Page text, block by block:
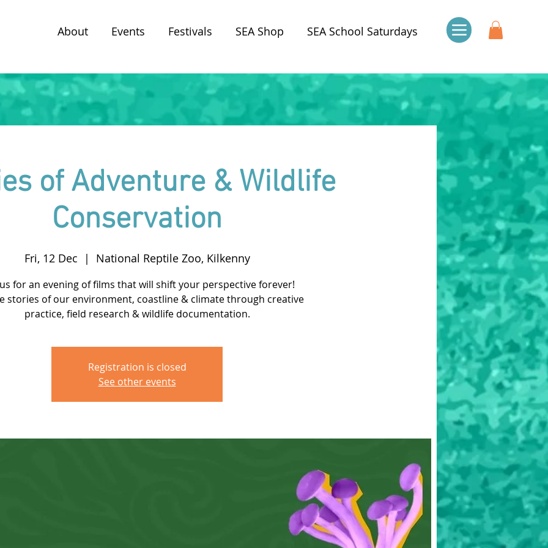
About Events Festivals SEA Shop SEA School Saturdays
of Adventure & Wildlife
Conservation
Fri, 12 Dec
  |
National Reptile Zoo, Kilkenny
for an evening of films that will shift your perspective forever!
stories of our environment, coastline & climate through creative
practice, field research & wildlife documentation.
Registration is closed
See other events